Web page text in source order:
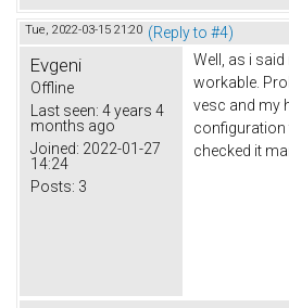
Tue, 2022-03-15 21:20 (Reply to #4)
Evgeni
Offline
Last seen: 4 years 4
months ago
Joined: 2022-01-27
14:24
Posts: 3
Well, as i
workable.
vesc and my
configuration
checked it